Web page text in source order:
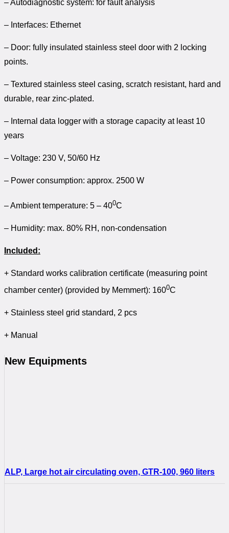
– Autodiagnostic system: for fault analysis
– Interfaces: Ethernet
– Door: fully insulated stainless steel door with 2 locking
points.
– Textured stainless steel casing, scratch resistant, hard and
durable, rear zinc-plated.
– Internal data logger with a storage capacity at least 10
years
– Voltage: 230 V, 50/60 Hz
– Power consumption: approx. 2500 W
– Ambient temperature: 5 – 400C
– Humidity: max. 80% RH, non-condensation
Included:
+ Standard works calibration certificate (measuring point
chamber center) (provided by Memmert): 1600C
+ Stainless steel grid standard, 2 pcs
+ Manual
New Equipments
ALP, Large hot air circulating oven, GTR-100, 960 liters